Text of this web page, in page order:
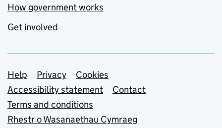
How government works
Get involved
Support links
Help Privacy
Cookies
Accessibility statement
Contact
Terms and conditions
Rhestr o Wasanaethau Cymraeg